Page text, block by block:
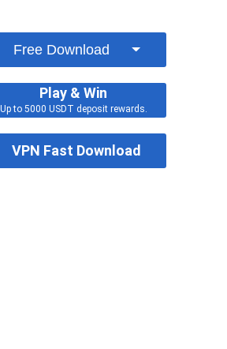
Tomb Raider Phone
Free Download
Play & Win
Up to 5000 USDT deposit rewards.
VPN Fast Download